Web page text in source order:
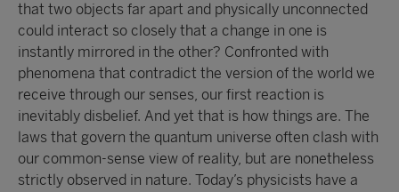
that two objects far apart and physically unconnected
could interact so closely that a change in one is
instantly mirrored in the other? Confronted with
phenomena that contradict the version of the world we
receive through our senses, our first reaction is
inevitably disbelief. And yet that is how things are. The
laws that govern the quantum universe often clash with
our common-sense view of reality, but are nonetheless
strictly observed in nature. Today’s physicists have a